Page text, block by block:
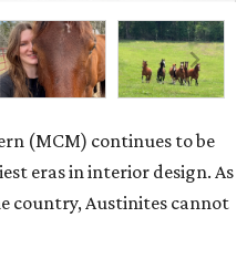
(MCM) continues to be
eras in interior design. As
country, Austinites cannot